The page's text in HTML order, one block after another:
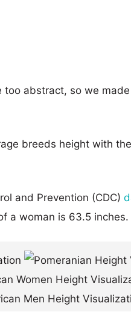
abstract, so we
breeds height with
and Prevention (CDC)
a woman is 63.5 inches.